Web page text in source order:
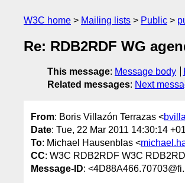
W3C home Mailing lists Public
Re: RDB2RDF WG
This message: Message body
Related messages: Next
From: Boris Villazón Terrazas <
Date: Tue, 22 Mar 2011 14:30:14
To: Michael Hausenblas <
CC: W3C RDB2RDF W3C
Message-ID: